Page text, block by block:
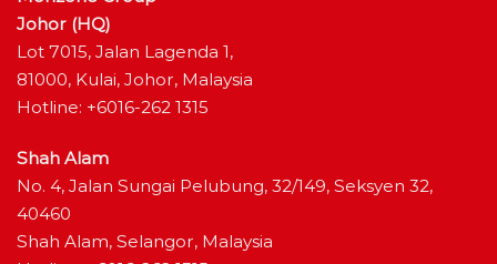
Johor (HQ)
Lot 7015, Jalan Lagenda 1,
81000, Kulai, Johor, Malaysia
Hotline: +6016-262 1315
Shah Alam
No. 4, Jalan Sungai Pelubung, 32/149, Seksyen 32,
40460
Shah Alam, Selangor, Malaysia